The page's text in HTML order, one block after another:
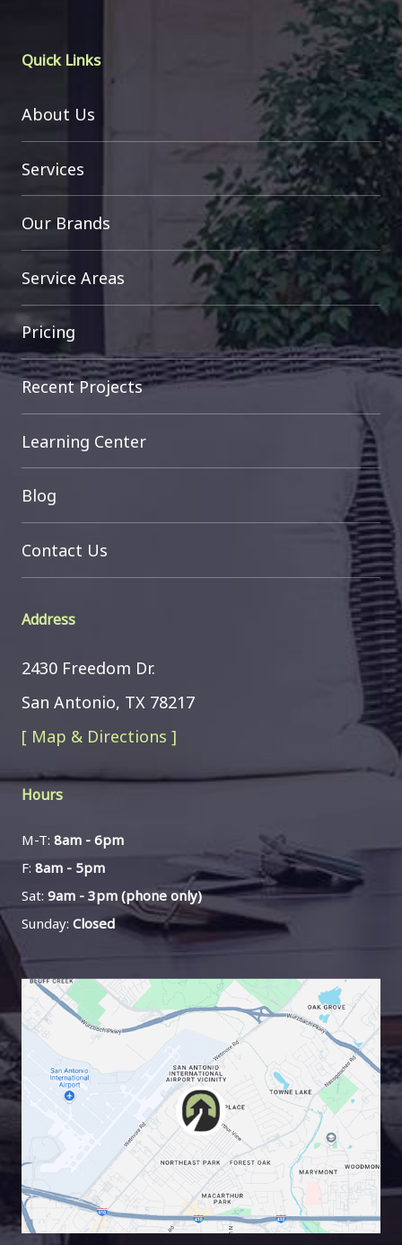
Quick Links
About Us
Services
Our Brands
Service Areas
Pricing
Recent Projects
Learning Center
Blog
Contact Us
Address
2430 Freedom Dr.
San Antonio, TX 78217
[ Map & Directions ]
Hours
M-T: 8am - 6pm
F: 8am - 5pm
Sat: 9am - 3pm (phone only)
Sunday: Closed